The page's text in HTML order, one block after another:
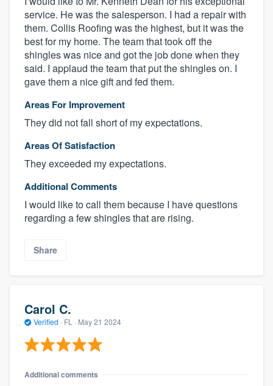
service. He was the salesperson. I had a repair with
them. Collis Roofing was the highest, but it was the
best for my home. The team that took off the
shingles was nice and got the job done when they
said. I applaud the team that put the shingles on. I
gave them a nice gift and fed them.
Areas For Improvement
They did not fall short of my expectations.
Areas Of Satisfaction
They exceeded my expectations.
Additional Comments
I would like to call them because I have questions
regarding a few shingles that are rising.
Share
Carol C.
Verified · FL · May 21 2024
Additional comments